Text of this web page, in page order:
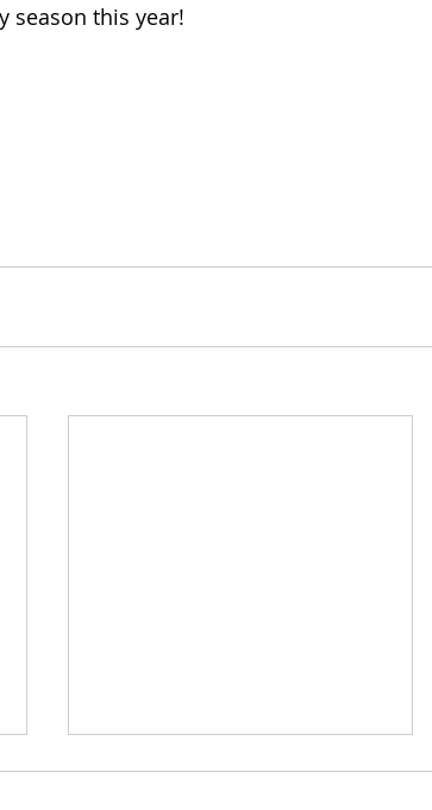
season this year!